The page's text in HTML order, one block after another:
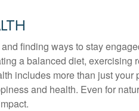
finding ways to stay
a balanced diet, exercising
includes more than just your
and health. Even for